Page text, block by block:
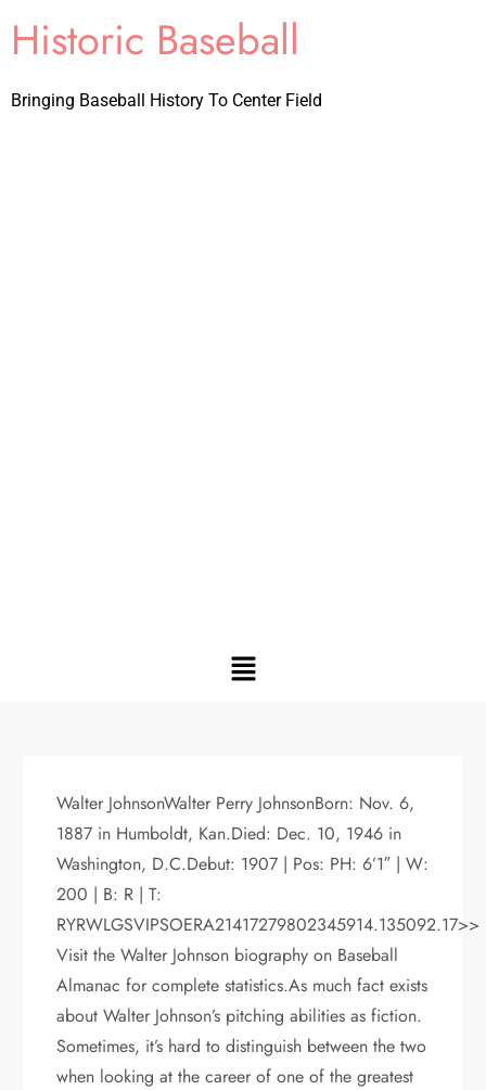
Historic Baseball
Bringing Baseball History To Center Field
Walter JohnsonWalter Perry JohnsonBorn: Nov. 6,
1887 in Humboldt, Kan.Died: Dec. 10, 1946 in
Washington, D.C.Debut: 1907 | Pos: PH: 6’1″ | W:
200 | B: R | T:
RYRWLGSVIPSOERA21417279802345914.135092.17>>
Visit the Walter Johnson biography on Baseball
Almanac for complete statistics.As much fact exists
about Walter Johnson’s pitching abilities as fiction.
Sometimes, it’s hard to distinguish between the two
when looking at the career of one of the greatest